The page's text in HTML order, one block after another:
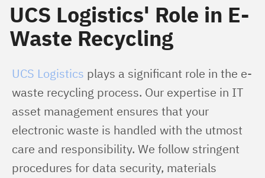
UCS Logistics' Role in E-
Waste Recycling
UCS Logistics plays a significant role in the e-
waste recycling process. Our expertise in IT
asset management ensures that your
electronic waste is handled with the utmost
care and responsibility. We follow stringent
procedures for data security, materials